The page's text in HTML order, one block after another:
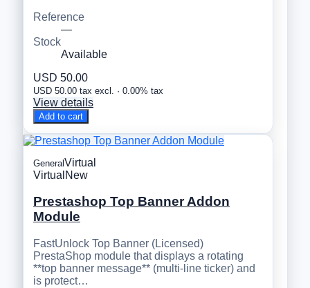
Reference
—
Stock
Available
USD 50.00
USD 50.00 tax excl. · 0.00% tax
View details
Add to cart
GeneralVirtual
Virtual New
Prestashop Top Banner Addon
Module
FastUnlock Top Banner (Licensed)
PrestaShop module that displays a rotating
**top banner message** (multi-line ticker) and
is protect…